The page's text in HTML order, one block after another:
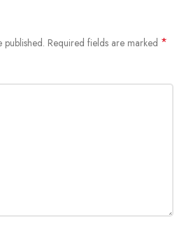
published. Required fields are marked *